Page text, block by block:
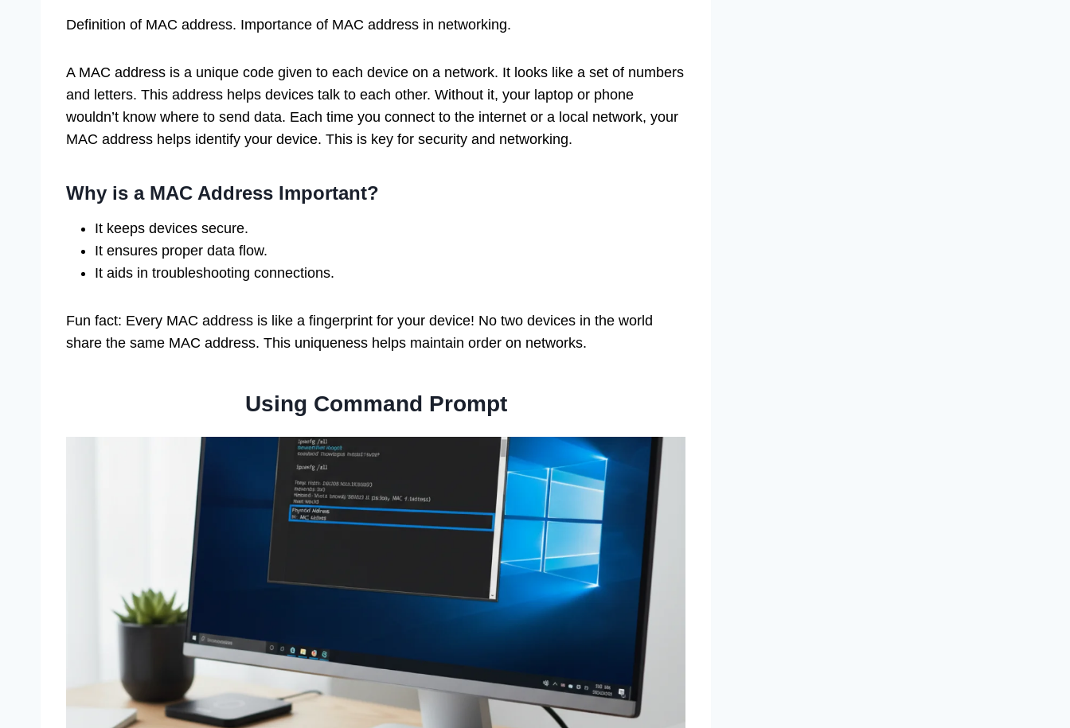
Definition of MAC address. Importance of MAC address in networking.
A MAC address is a unique code given to each device on a network. It looks like a set of numbers
and letters. This address helps devices talk to each other. Without it, your laptop or phone
wouldn’t know where to send data. Each time you connect to the internet or a local network, your
MAC address helps identify your device. This is key for security and networking.
Why is a MAC Address Important?
It keeps devices secure.
It ensures proper data flow.
It aids in troubleshooting connections.
Fun fact: Every MAC address is like a fingerprint for your device! No two devices in the world
share the same MAC address. This uniqueness helps maintain order on networks.
Using Command Prompt